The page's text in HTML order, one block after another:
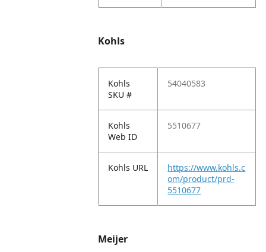
Kohls
Kohls
SKU #
54040583
Kohls
Web ID
5510677
Kohls URL
https://www.kohls.c
om/product/prd-
5510677
Meijer